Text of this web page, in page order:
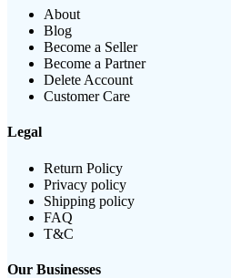
About
Blog
Become a Seller
Become a Partner
Delete Account
Customer Care
Legal
Return Policy
Privacy policy
Shipping policy
FAQ
T&C
Our Businesses